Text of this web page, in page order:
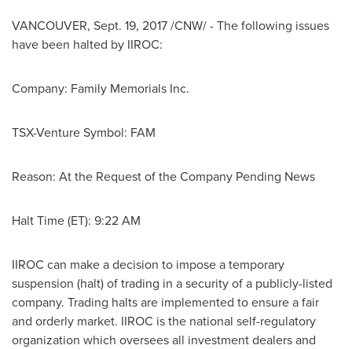
VANCOUVER, Sept. 19, 2017/CNW/ - The following issues
have been halted by IIROC:
Company: Family Memorials Inc.
TSX-Venture Symbol: FAM
Reason: At the Request of the Company Pending News
Halt Time (ET): 9:22 AM
IIROC can make a decision to impose a temporary
suspension (halt) of trading in a security of a publicly-listed
company. Trading halts are implemented to ensure a fair
and orderly market. IIROC is the national self-regulatory
organization which oversees all investment dealers and